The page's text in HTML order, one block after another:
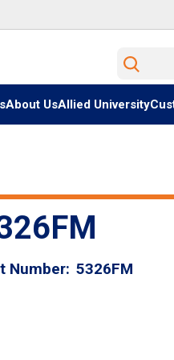
Site Search
About UsAllied University
Number 5326FM